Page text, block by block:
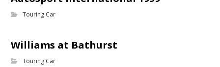
Touring Car
Williams at Bathurst
Touring Car